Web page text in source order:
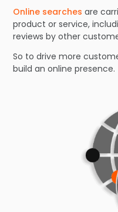
Online searches are
product or service,
reviews by other
So to drive more
build an online presence.